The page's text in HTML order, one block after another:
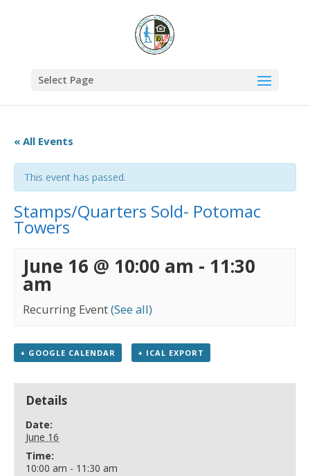
Select Page
« All Events
This event has passed.
Stamps/Quarters Sold- Potomac
Towers
June 16 @ 10:00 am - 11:30
am
Recurring Event(See all)
+ GOOGLE CALENDAR + ICAL EXPORT
Details
Date:
June 16
Time:
10:00 am - 11:30 am